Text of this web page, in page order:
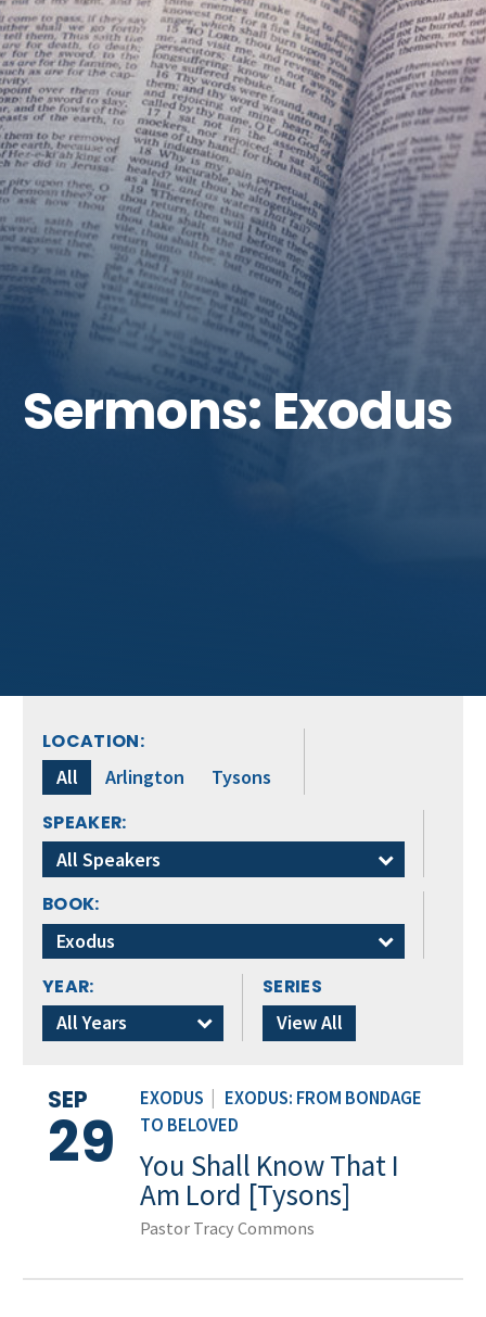
Get Involved
Sermons: Exodus
LOCATION:
All
Arlington
Tysons
SPEAKER:
All Speakers
BOOK:
Exodus
YEAR:
All Years
SERIES
View All
EXODUS
EXODUS: FROM BONDAGE
TO BELOVED
SEP
29 You Shall Know That I
Am Lord [Tysons]
Pastor Tracy Commons